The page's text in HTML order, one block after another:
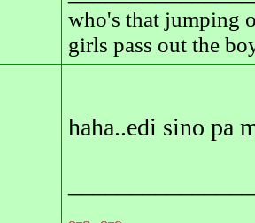
who's that jumping
girls pass out the
haha..edi sino pa